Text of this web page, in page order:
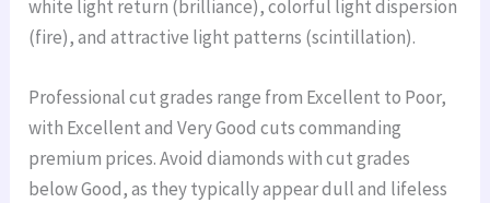
white light return (brilliance), colorful light dispersion
(fire), and attractive light patterns (scintillation).
Professional cut grades range from Excellent to Poor,
with Excellent and Very Good cuts commanding
premium prices. Avoid diamonds with cut grades
below Good, as they typically appear dull and lifeless